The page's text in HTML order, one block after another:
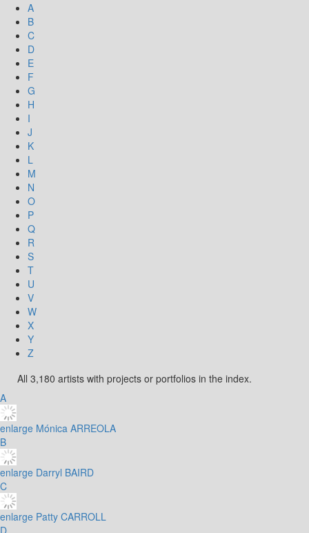
A
B
C
D
E
F
G
H
I
J
K
L
M
N
O
P
Q
R
S
T
U
V
W
X
Y
Z
All 3,180 artists with projects or portfolios in the index.
A
enlarge Mónica ARREOLA
B
enlarge Darryl BAIRD
C
enlarge Patty CARROLL
D